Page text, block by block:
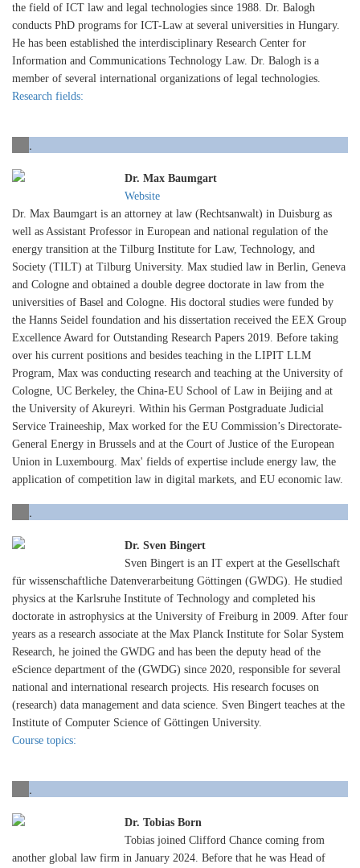
the field of ICT law and legal technologies since 1988. Dr. Balogh
conducts PhD programs for ICT-Law at several universities in Hungary.
He has been established the interdisciplinary Research Center for
Information and Communications Technology Law. Dr. Balogh is a
member of several international organizations of legal technologies.
Research fields:
.
Dr. Max Baumgart
Website
Dr. Max Baumgart is an attorney at law (Rechtsanwalt) in Duisburg as
well as Assistant Professor in European and national regulation of the
energy transition at the Tilburg Institute for Law, Technology, and
Society (TILT) at Tilburg University. Max studied law in Berlin, Geneva
and Cologne and obtained a double degree doctorate in law from the
universities of Basel and Cologne. His doctoral studies were funded by
the Hanns Seidel foundation and his dissertation received the EEX Group
Excellence Award for Outstanding Research Papers 2019. Before taking
over his current positions and besides teaching in the LIPIT LLM
Program, Max was conducting research and teaching at the University of
Cologne, UC Berkeley, the China-EU School of Law in Beijing and at
the University of Akureyri. Within his German Postgraduate Judicial
Service Traineeship, Max worked for the EU Commission’s Directorate-
General Energy in Brussels and at the Court of Justice of the European
Union in Luxembourg. Max' fields of expertise include energy law, the
application of competition law in digital markets, and EU economic law.
.
Dr. Sven Bingert
Sven Bingert is an IT expert at the Gesellschaft
für wissenschaftliche Datenverarbeitung Göttingen (GWDG). He studied
physics at the Karlsruhe Institute of Technology and completed his
doctorate in astrophysics at the University of Freiburg in 2009. After four
years as a research associate at the Max Planck Institute for Solar System
Research, he joined the GWDG and has been the deputy head of the
eScience department of the (GWDG) since 2020, responsible for several
national and international research projects. His research focuses on
(research) data management and data science. Sven Bingert teaches at the
Institute of Computer Science of Göttingen University.
Course topics:
.
Dr. Tobias Born
Tobias joined Clifford Chance coming from
another global law firm in January 2024. Before that he was Head of